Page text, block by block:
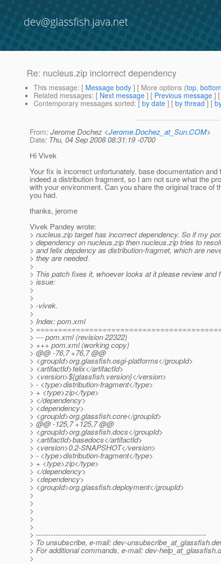
dev@glassfish.java.net
Re: nucleus.zip inclorrect dependency
This message: [ Message body ] [ More options (top,
Related messages: [ Next message ] [ Previous message ]
Contemporary messages sorted: [ by date ] [ by thread ] [
From: Jerome Dochez <Jerome.Dochez_at_Sun.COM>
Date: Thu, 04 Sep 2008 08:31:19 -0700
Hi Vivek
Your fix is incorrect unfortunately. base documentation and
indeed a distribution fragment, so I am not sure what the
with your environment. Can you share the original trace of
you had.
thanks, jerome
Vivek Pandey wrote:
> nucleus.zip target has incorrect dependency. So if my
> dependency on nucleus.zip then nucleus.zip tries to
> and felix depdency as distribution-fragmet, which are
> they are needed.
>
> This patch fixes it, whoever looks at it please review and
> issue:
>
>
> -vivek.
>
> Index: pom.xml
>
> --- pom.xml (revision 22322)
> +++ pom.xml (working copy)
> @@ -76,7 +76,7 @@
> <groupId>org.glassfish.osgi-platforms</groupId>
> <artifactId>felix</artifactId>
> <version>${glassfish.version}</version>
> - <type>distribution-fragment</type>
> + <type>zip</type>
> </dependency>
> <dependency>
> <groupId>org.glassfish.core</groupId>
> @@ -125,7 +125,7 @@
> <groupId>org.glassfish.docs</groupId>
> <artifactId>basedocs</artifactId>
> <version>0.2-SNAPSHOT</version>
> - <type>distribution-fragment</type>
> + <type>zip</type>
> </dependency>
> <dependency>
> <groupId>org.glassfish.deployment</groupId>
>
>
>
>
>
> ---------------------------------------------------------------------
> To unsubscribe, e-mail: dev-unsubscribe_at_glassfish.
> For additional commands, e-mail: dev-help_at_glassfish.
>